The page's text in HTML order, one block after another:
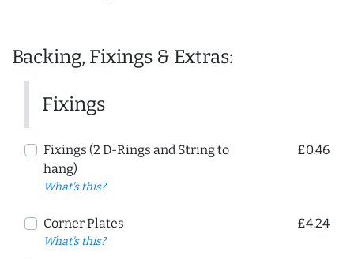
Backing, Fixings & Extras:
Fixings
Fixings (2 D-Rings and String to
hang)
What's this?
£0.46
Corner Plates
What's this?
£4.24